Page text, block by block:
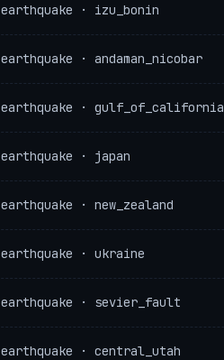
earthquake · izu_bonin
earthquake · andaman_nicobar
earthquake · gulf_of_california
earthquake · japan
earthquake · new_zealand
earthquake · ukraine
earthquake · sevier_fault
earthquake · central_utah